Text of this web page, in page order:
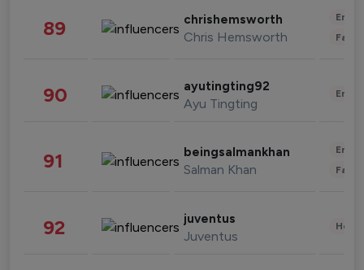
89 chrishemsworth
Chris Hemsworth
90 ayutingting92
Ayu Tingting
91 beingsalmankhan
Salman Khan
92 juventus
Juventus